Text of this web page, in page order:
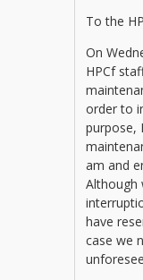
To the
On
HPCf
order to
purpose,
am and
Although
have
case we